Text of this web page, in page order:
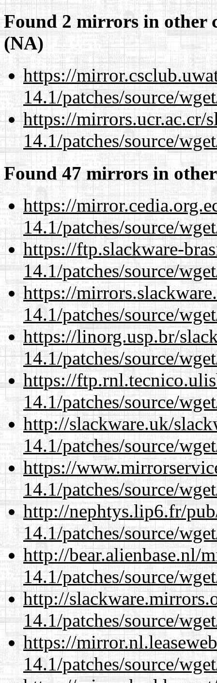
Found 2 mirrors in other
(NA)
https://
14.1/patches/source/
https://mirrors.ucr.ac.cr/
14.1/patches/source/
Found 47 mirrors in
https://
14.1/patches/source/
https://ftp.slackware-
14.1/patches/source/
https://
14.1/patches/source/
https://linorg.usp.br/
14.1/patches/source/
https://
14.1/patches/source/
http://slackware.uk/
14.1/patches/source/
https://
14.1/patches/source/
http://nephtys.lip6.fr/
14.1/patches/source/
http://bear.alienbase.nl/
14.1/patches/source/
http://
14.1/patches/source/
https://
14.1/patches/source/